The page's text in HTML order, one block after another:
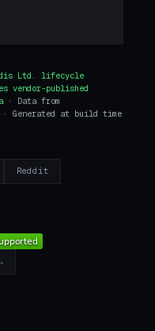
Ltd. lifecycle
vendor-published
· Data from
· Generated at build time
Reddit